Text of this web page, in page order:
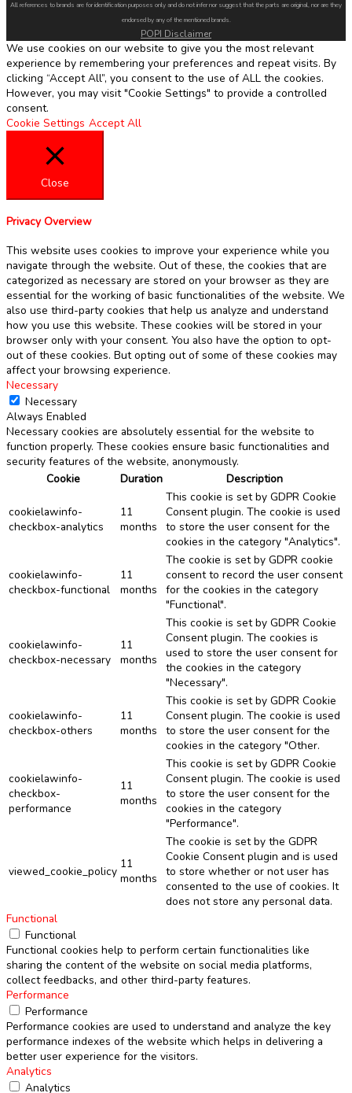
All references to brands are for identification purposes only and do not infer nor suggest that the parts are original, nor are they
endorsed by any of the mentioned brands.
POPI Disclaimer
We use cookies on our website to give you the most relevant
experience by remembering your preferences and repeat visits. By
clicking “Accept All”, you consent to the use of ALL the cookies.
However, you may visit "Cookie Settings" to provide a controlled
consent.
Cookie Settings Accept All
Close
Privacy Overview
This website uses cookies to improve your experience while you
navigate through the website. Out of these, the cookies that are
categorized as necessary are stored on your browser as they are
essential for the working of basic functionalities of the website. We
also use third-party cookies that help us analyze and understand
how you use this website. These cookies will be stored in your
browser only with your consent. You also have the option to opt-
out of these cookies. But opting out of some of these cookies may
affect your browsing experience.
Necessary
Necessary
Always Enabled
Necessary cookies are absolutely essential for the website to
function properly. These cookies ensure basic functionalities and
security features of the website, anonymously.
Cookie
Duration Description
cookielawinfo-
checkbox-analytics
11
months
This cookie is set by GDPR Cookie
Consent plugin. The cookie is used
to store the user consent for the
cookies in the category "Analytics".
cookielawinfo-
checkbox-functional
11
months
The cookie is set by GDPR cookie
consent to record the user consent
for the cookies in the category
"Functional".
cookielawinfo-
checkbox-necessary
11
months
This cookie is set by GDPR Cookie
Consent plugin. The cookies is
used to store the user consent for
the cookies in the category
"Necessary".
cookielawinfo-
checkbox-others
11
months
This cookie is set by GDPR Cookie
Consent plugin. The cookie is used
to store the user consent for the
cookies in the category "Other.
cookielawinfo-
checkbox-
performance
11
months
This cookie is set by GDPR Cookie
Consent plugin. The cookie is used
to store the user consent for the
cookies in the category
"Performance".
viewed_cookie_policy
11
months
The cookie is set by the GDPR
Cookie Consent plugin and is used
to store whether or not user has
consented to the use of cookies. It
does not store any personal data.
Functional
Functional
Functional cookies help to perform certain functionalities like
sharing the content of the website on social media platforms,
collect feedbacks, and other third-party features.
Performance
Performance
Performance cookies are used to understand and analyze the key
performance indexes of the website which helps in delivering a
better user experience for the visitors.
Analytics
Analytics